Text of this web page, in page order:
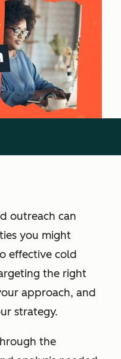
outreach can
you might
effective cold
the right
approach, and
strategy.
the